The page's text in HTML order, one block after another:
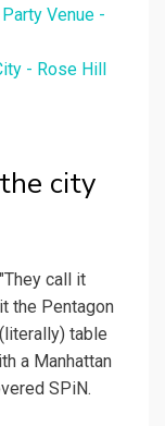
Venue -
- Rose Hill
city
call it
the Pentagon
table
a Manhattan
SPiN.